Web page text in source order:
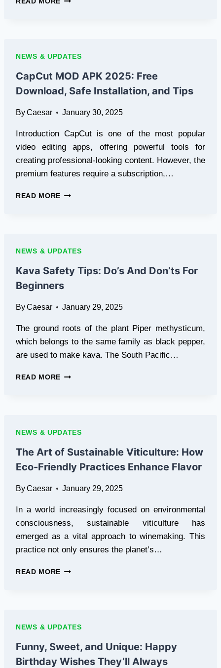
WATCH
FIGHTS
ONLINE
IN
WITH
TV
NEWS & UPDATES
CapCut MOD APK 2025: Free
Download, Safe Installation, and Tips
ByCaesar January 30, 2025
Introduction CapCut is one of the most popular
video editing apps, offering powerful tools for
creating professional-looking content. However, the
premium features require a subscription,…
READ MORE CAPCUT
SAFE
INSTALLATION,
AND
TIPS
NEWS & UPDATES
Kava Safety Tips: Do’s And Don’ts For
Beginners
ByCaesar January 29, 2025
The ground roots of the plant Piper methysticum,
which belongs to the same family as black pepper,
are used to make kava. The South Pacific…
READ MORE KAVA
FOR
BEGINNERS
NEWS & UPDATES
The Art of Sustainable Viticulture: How
Eco-Friendly Practices Enhance Flavor
ByCaesar January 29, 2025
In a world increasingly focused on environmental
consciousness, sustainable viticulture has
emerged as a vital approach to winemaking. This
practice not only ensures the planet’s…
READ MORE THE
ECO-
FRIENDLY
PRACTICES
ENHANCE
NEWS & UPDATES
Funny, Sweet, and Unique: Happy
Birthday Wishes They’ll Always